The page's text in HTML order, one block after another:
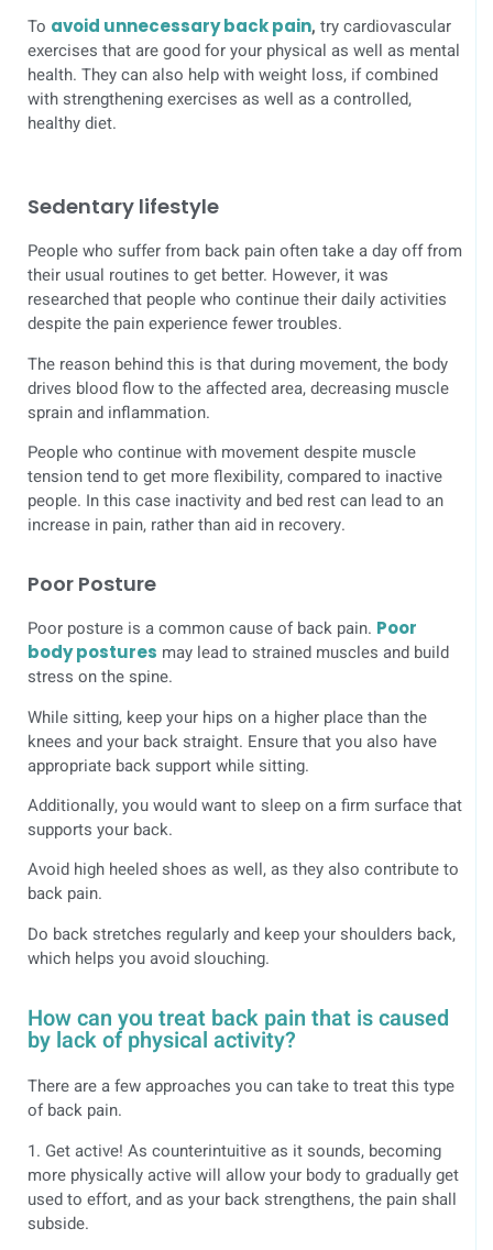
To avoid unnecessary back pain, try cardiovascular
exercises that are good for your physical as well as mental
health. They can also help with weight loss, if combined
with strengthening exercises as well as a controlled,
healthy diet.
Sedentary lifestyle
People who suffer from back pain often take a day off from
their usual routines to get better. However, it was
researched that people who continue their daily activities
despite the pain experience fewer troubles.
The reason behind this is that during movement, the body
drives blood flow to the affected area, decreasing muscle
sprain and inflammation.
People who continue with movement despite muscle
tension tend to get more flexibility, compared to inactive
people. In this case inactivity and bed rest can lead to an
increase in pain, rather than aid in recovery.
Poor Posture
Poor posture is a common cause of back pain. Poor
body postures may lead to strained muscles and build
stress on the spine.
While sitting, keep your hips on a higher place than the
knees and your back straight. Ensure that you also have
appropriate back support while sitting.
Additionally, you would want to sleep on a firm surface that
supports your back.
Avoid high heeled shoes as well, as they also contribute to
back pain.
Do back stretches regularly and keep your shoulders back,
which helps you avoid slouching.
How can you treat back pain that is caused
by lack of physical activity?
There are a few approaches you can take to treat this type
of back pain.
1. Get active! As counterintuitive as it sounds, becoming
more physically active will allow your body to gradually get
used to effort, and as your back strengthens, the pain shall
subside.